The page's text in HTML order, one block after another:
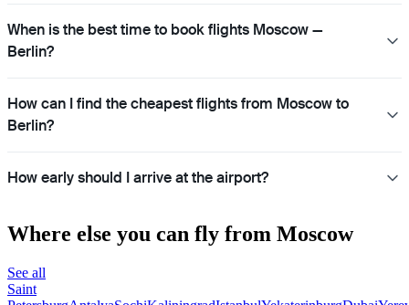
When is the best time to book flights Moscow —
Berlin?
How can I find the cheapest flights from Moscow to
Berlin?
How early should I arrive at the airport?
Where else you can fly from Moscow
See all
Saint